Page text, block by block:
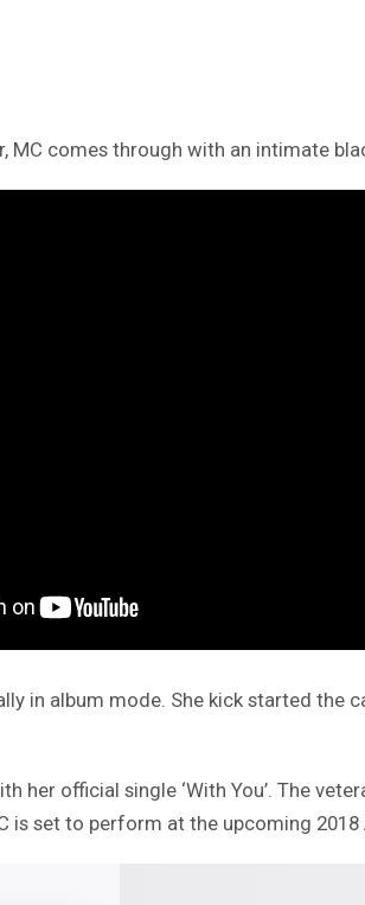
MC comes through with an intimate
in album mode. She kick started the
her official single ‘With You’. The
is set to perform at the upcoming 2018